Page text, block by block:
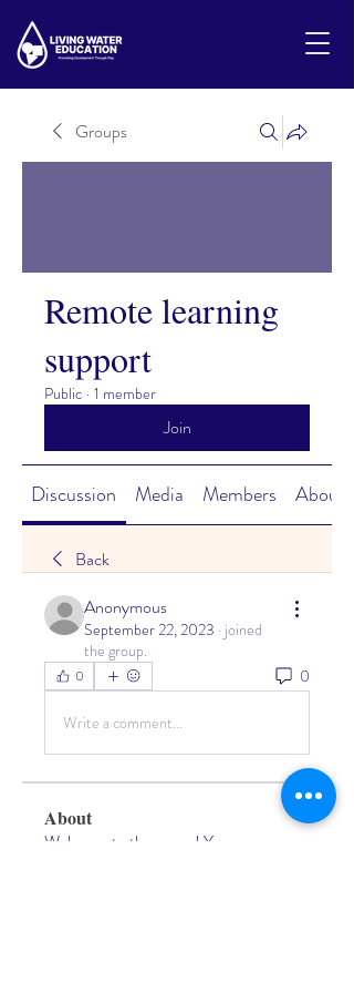
Groups
Remote learning
support
Public · 1 member
Join
Discussion Media Members About
Back
Anonymous
September 22, 2023 · joined
the group.
0 0
Write a comment...
About
Welcome to the group! You can